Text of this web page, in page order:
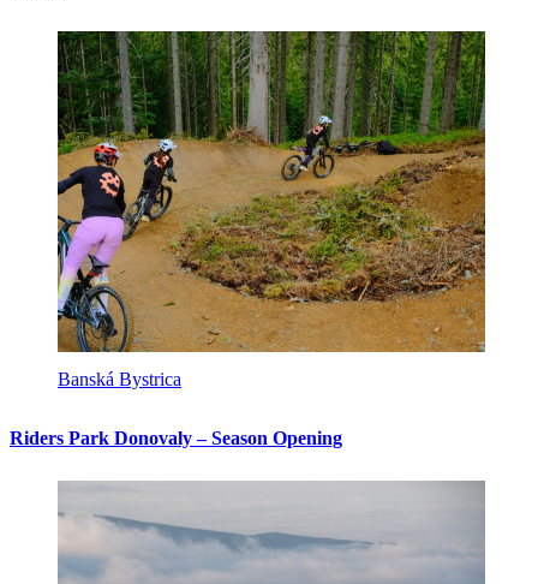
Banská Bystrica
Riders Park Donovaly – Season Opening